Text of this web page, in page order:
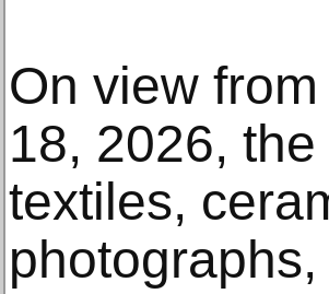
On view
18, 2026,
textiles,